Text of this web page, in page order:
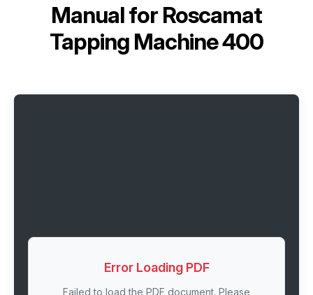
Manual for Roscamat
Tapping Machine 400
Error Loading PDF
Failed to load the PDF document. Please